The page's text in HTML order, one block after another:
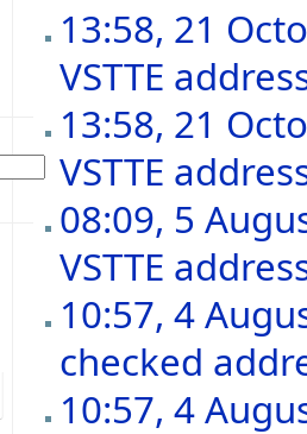
13:58, 21
VSTTE
13:58, 21
VSTTE
08:09, 5
VSTTE
10:57, 4
checked
10:57, 4